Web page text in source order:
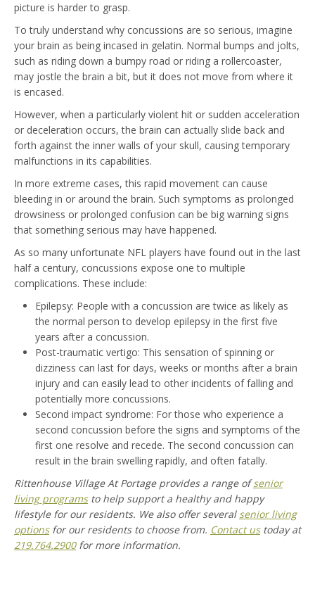
picture is harder to grasp.
To truly understand why concussions are so serious, imagine
your brain as being incased in gelatin. Normal bumps and jolts,
such as riding down a bumpy road or riding a rollercoaster,
may jostle the brain a bit, but it does not move from where it
is encased.
However, when a particularly violent hit or sudden acceleration
or deceleration occurs, the brain can actually slide back and
forth against the inner walls of your skull, causing temporary
malfunctions in its capabilities.
In more extreme cases, this rapid movement can cause
bleeding in or around the brain. Such symptoms as prolonged
drowsiness or prolonged confusion can be big warning signs
that something serious may have happened.
As so many unfortunate NFL players have found out in the last
half a century, concussions expose one to multiple
complications. These include:
Epilepsy: People with a concussion are twice as likely as
the normal person to develop epilepsy in the first five
years after a concussion.
Post-traumatic vertigo: This sensation of spinning or
dizziness can last for days, weeks or months after a brain
injury and can easily lead to other incidents of falling and
potentially more concussions.
Second impact syndrome: For those who experience a
second concussion before the signs and symptoms of the
first one resolve and recede. The second concussion can
result in the brain swelling rapidly, and often fatally.
Rittenhouse Village At Portage provides a range ofsenior
living programsto help support a healthy and happy
lifestyle for our residents. We also offer several senior living
optionsfor our residents to choose from. Contact ustoday at
219.764.2900for more information.